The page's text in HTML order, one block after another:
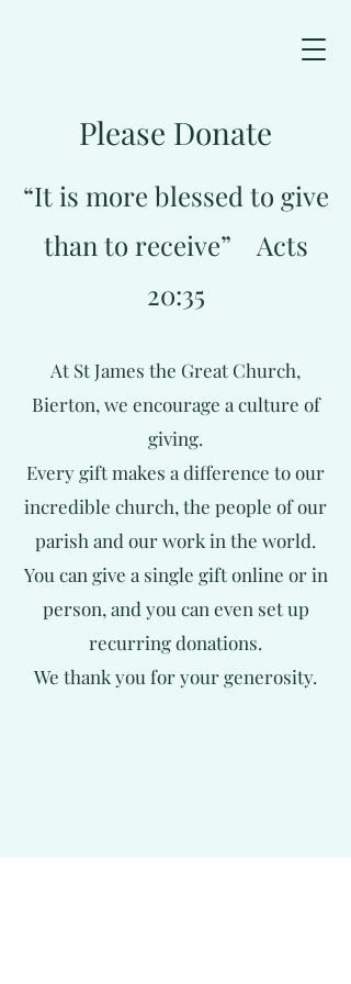
Please Donate
“It is more blessed to give
than to receive” Acts
20:35
At St James the Great Church,
Bierton, we encourage a culture of
giving.
Every gift makes a difference to our
incredible church, the people of our
parish and our work in the world.
You can give a single gift online or in
person, and you can even set up
recurring donations.
We thank you for your generosity.